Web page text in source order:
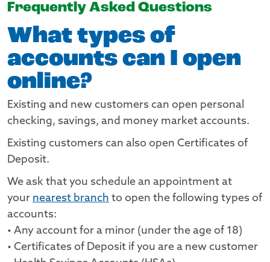
Frequently Asked Questions
What types of
accounts can I open
online?
Existing and new customers can open personal
checking, savings, and money market accounts.
Existing customers can also open Certificates of
Deposit.
We ask that you schedule an appointment at
your nearest branch to open the following types of
accounts:
• Any account for a minor (under the age of 18)
• Certificates of Deposit if you are a new customer